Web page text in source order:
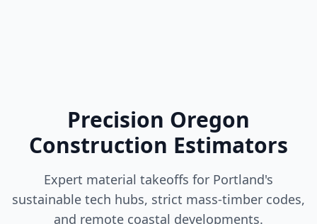
Precision Oregon
Construction Estimators
Expert material takeoffs for Portland's
sustainable tech hubs, strict mass-timber codes,
and remote coastal developments.